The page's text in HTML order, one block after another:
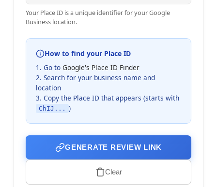
Your Place ID is a unique identifier for your Google
Business location.
How to find your Place ID
1. Go to Google's Place ID Finder
2. Search for your business name and
location
3. Copy the Place ID that appears (starts with
ChIJ... )
GENERATE REVIEW LINK
Clear